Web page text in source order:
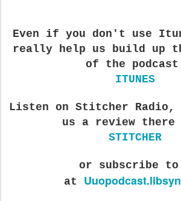
Even if you don't use
really help us build up
of the
ITUNES
Listen on Stitcher Radio,
us a review there
STITCHER
or subscribe to
at